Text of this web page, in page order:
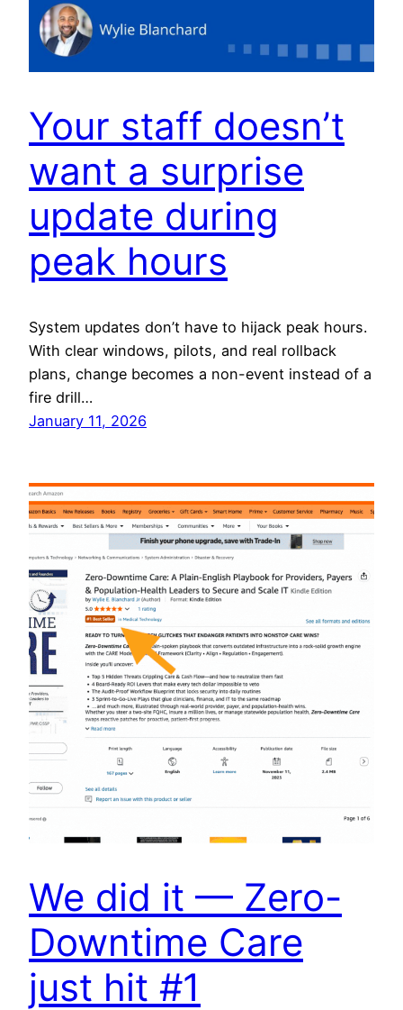
Your staff doesn’t
want a surprise
update during
peak hours
System updates don’t have to hijack peak hours.
With clear windows, pilots, and real rollback
plans, change becomes a non-event instead of a
fire drill…
January 11, 2026
We did it — Zero-
Downtime Care
just hit #1